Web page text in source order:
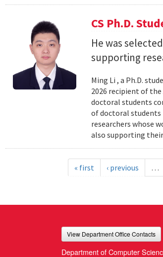
CS Ph.D.
He was
supporting
Ming Li , a Ph.D.
2026 recipient of
doctoral students
of doctoral students
researchers whose
also supporting
« first ‹ previous …
View Department Office Contacts
Department of Computer